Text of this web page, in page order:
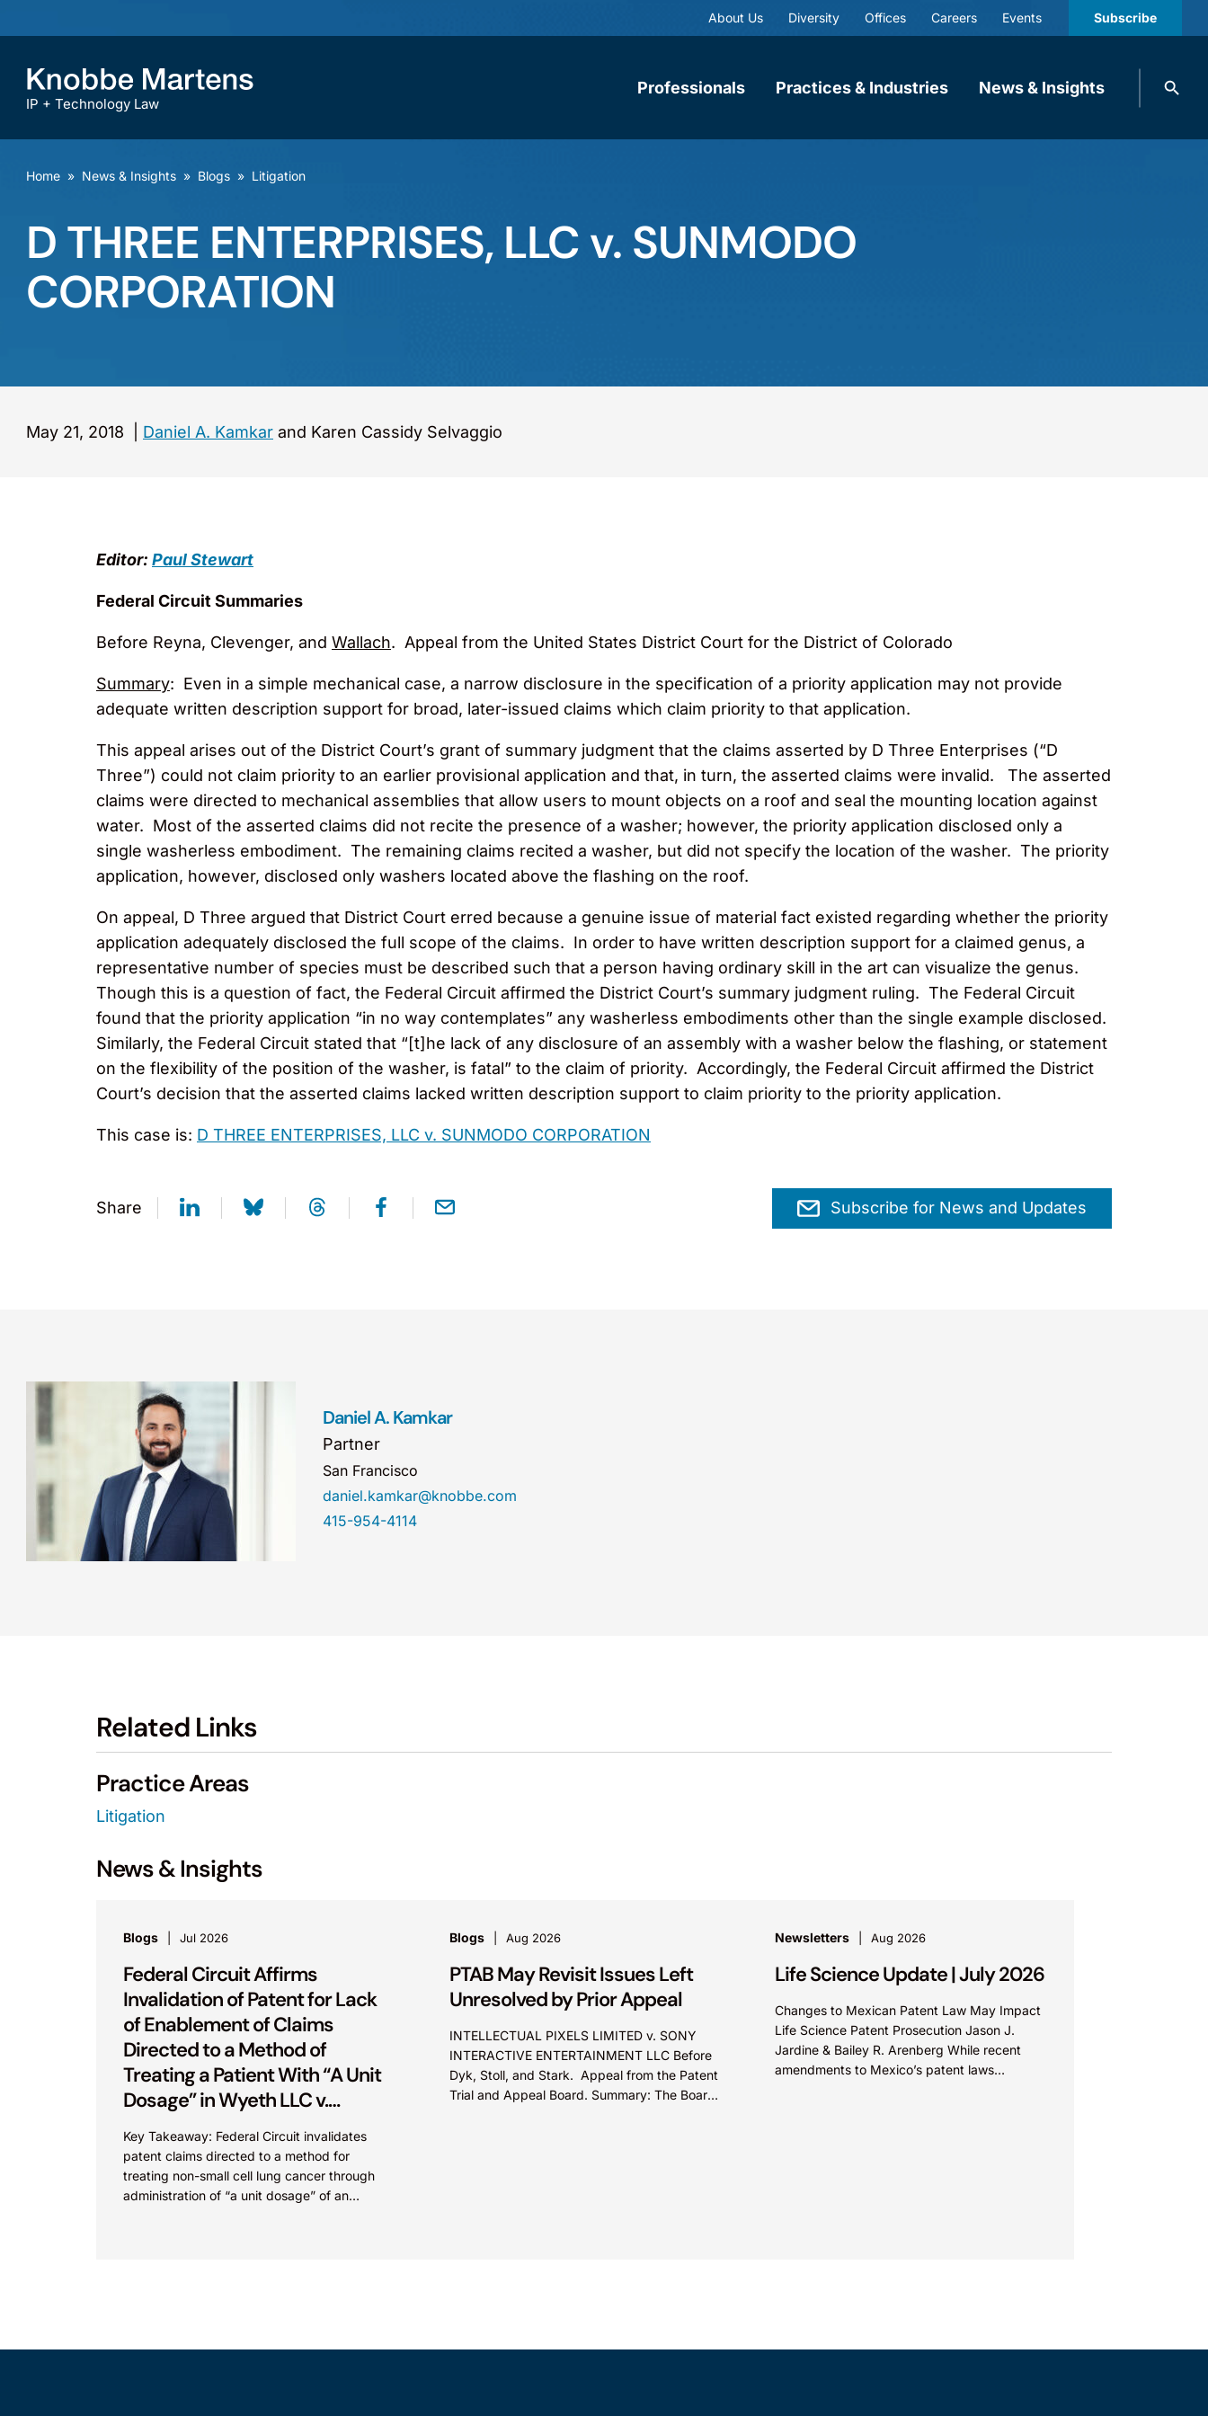
About Us Diversity Offices Careers Events Subscribe
IP + Technology Law
Professionals Practices & Industries News & Insights
Search
Home » News & Insights » Blogs » Litigation
D THREE ENTERPRISES, LLC v. SUNMODO
CORPORATION
May 21, 2018 Daniel A. Kamkar and Karen Cassidy Selvaggio
Editor: Paul Stewart
Federal Circuit Summaries
Before Reyna, Clevenger, and Wallach. Appeal from the United States District Court for the District of Colorado
Summary: Even in a simple mechanical case, a narrow disclosure in the specification of a priority application may not provide
adequate written description support for broad, later-issued claims which claim priority to that application.
This appeal arises out of the District Court’s grant of summary judgment that the claims asserted by D Three Enterprises (“D
Three”) could not claim priority to an earlier provisional application and that, in turn, the asserted claims were invalid. The asserted
claims were directed to mechanical assemblies that allow users to mount objects on a roof and seal the mounting location against
water. Most of the asserted claims did not recite the presence of a washer; however, the priority application disclosed only a
single washerless embodiment. The remaining claims recited a washer, but did not specify the location of the washer. The priority
application, however, disclosed only washers located above the flashing on the roof.
On appeal, D Three argued that District Court erred because a genuine issue of material fact existed regarding whether the priority
application adequately disclosed the full scope of the claims. In order to have written description support for a claimed genus, a
representative number of species must be described such that a person having ordinary skill in the art can visualize the genus.
Though this is a question of fact, the Federal Circuit affirmed the District Court’s summary judgment ruling. The Federal Circuit
found that the priority application “in no way contemplates” any washerless embodiments other than the single example disclosed.
Similarly, the Federal Circuit stated that “[t]he lack of any disclosure of an assembly with a washer below the flashing, or statement
on the flexibility of the position of the washer, is fatal” to the claim of priority. Accordingly, the Federal Circuit affirmed the District
Court’s decision that the asserted claims lacked written description support to claim priority to the priority application.
This case is: D THREE ENTERPRISES, LLC v. SUNMODO CORPORATION
Share Subscribe for News and Updates
Daniel A. Kamkar
Partner
San Francisco
daniel.kamkar@knobbe.com
415-954-4114
Related Links
Practice Areas
Litigation
News & Insights
Blogs Jul 2026
Federal Circuit Affirms
Invalidation of Patent for Lack
of Enablement of Claims
Directed to a Method of
Treating a Patient With “A Unit
Dosage” in Wyeth LLC v.
Astrazeneca Pharmaceuticals
LP.
Key Takeaway: Federal Circuit invalidates
patent claims directed to a method for
treating non-small cell lung cancer through
administration of “a unit dosage” of an
Blogs Aug 2026
PTAB May Revisit Issues Left
Unresolved by Prior Appeal
INTELLECTUAL PIXELS LIMITED v. SONY
INTERACTIVE ENTERTAINMENT LLC Before
Dyk, Stoll, and Stark. Appeal from the Patent
Trial and Appeal Board. Summary: The Board
Newsletters Aug 2026
Life Science Update | July 2026
Changes to Mexican Patent Law May Impact
Life Science Patent Prosecution Jason J.
Jardine & Bailey R. Arenberg While recent
amendments to Mexico’s patent laws